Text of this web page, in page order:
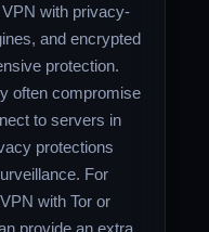
with privacy-
and encrypted
protection.
often compromise
to servers in
protections
For
with Tor or
provide an extra